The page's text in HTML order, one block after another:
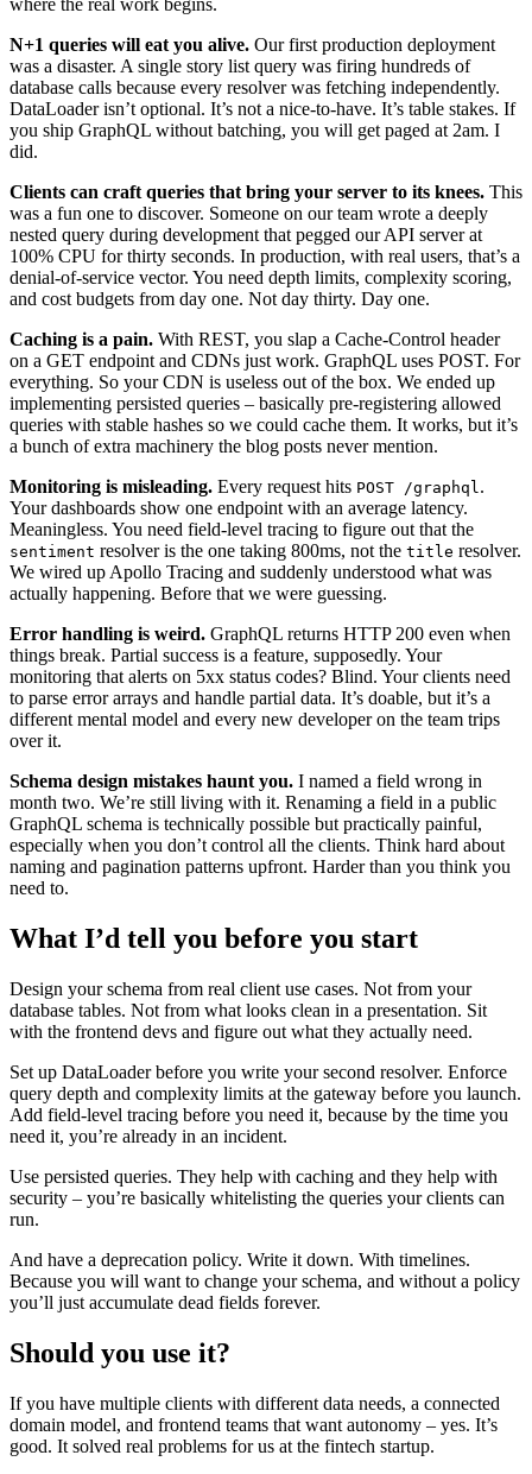
where the real work begins.
N+1 queries will eat you alive. Our first production deployment
was a disaster. A single story list query was firing hundreds of
database calls because every resolver was fetching independently.
DataLoader isn’t optional. It’s not a nice-to-have. It’s table stakes. If
you ship GraphQL without batching, you will get paged at 2am. I
did.
Clients can craft queries that bring your server to its knees. This
was a fun one to discover. Someone on our team wrote a deeply
nested query during development that pegged our API server at
100% CPU for thirty seconds. In production, with real users, that’s a
denial-of-service vector. You need depth limits, complexity scoring,
and cost budgets from day one. Not day thirty. Day one.
Caching is a pain. With REST, you slap a Cache-Control header
on a GET endpoint and CDNs just work. GraphQL uses POST. For
everything. So your CDN is useless out of the box. We ended up
implementing persisted queries – basically pre-registering allowed
queries with stable hashes so we could cache them. It works, but it’s
a bunch of extra machinery the blog posts never mention.
Monitoring is misleading. Every request hits POST /graphql.
Your dashboards show one endpoint with an average latency.
Meaningless. You need field-level tracing to figure out that the
sentiment resolver is the one taking 800ms, not the title resolver.
We wired up Apollo Tracing and suddenly understood what was
actually happening. Before that we were guessing.
Error handling is weird. GraphQL returns HTTP 200 even when
things break. Partial success is a feature, supposedly. Your
monitoring that alerts on 5xx status codes? Blind. Your clients need
to parse error arrays and handle partial data. It’s doable, but it’s a
different mental model and every new developer on the team trips
over it.
Schema design mistakes haunt you. I named a field wrong in
month two. We’re still living with it. Renaming a field in a public
GraphQL schema is technically possible but practically painful,
especially when you don’t control all the clients. Think hard about
naming and pagination patterns upfront. Harder than you think you
need to.
What I’d tell you before you start
Design your schema from real client use cases. Not from your
database tables. Not from what looks clean in a presentation. Sit
with the frontend devs and figure out what they actually need.
Set up DataLoader before you write your second resolver. Enforce
query depth and complexity limits at the gateway before you launch.
Add field-level tracing before you need it, because by the time you
need it, you’re already in an incident.
Use persisted queries. They help with caching and they help with
security – you’re basically whitelisting the queries your clients can
run.
And have a deprecation policy. Write it down. With timelines.
Because you will want to change your schema, and without a policy
you’ll just accumulate dead fields forever.
Should you use it?
If you have multiple clients with different data needs, a connected
domain model, and frontend teams that want autonomy – yes. It’s
good. It solved real problems for us at the fintech startup.